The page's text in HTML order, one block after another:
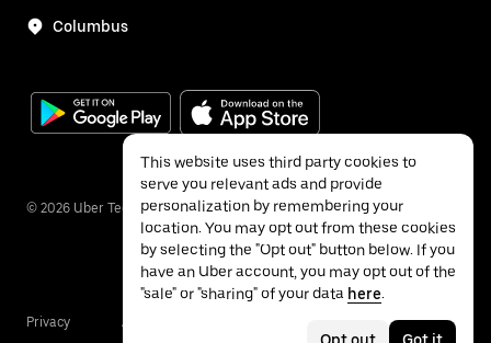
Columbus
© 2026 Uber Technologies Inc.
Privacy Accessibility
This website uses third party cookies to
serve you relevant ads and provide
personalization by remembering your
location. You may opt out from these cookies
by selecting the "Opt out" button below. If you
have an Uber account, you may opt out of the
"sale" or "sharing" of your data here.